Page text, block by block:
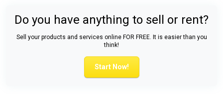
Do you have anything to sell or rent?
Sell your products and services online FOR FREE. It is easier than you
think!
Start Now!